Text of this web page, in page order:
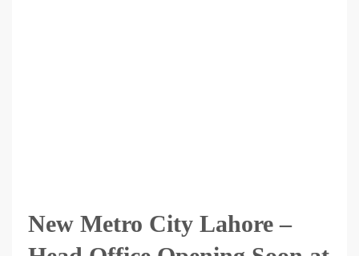
New Metro City Lahore –